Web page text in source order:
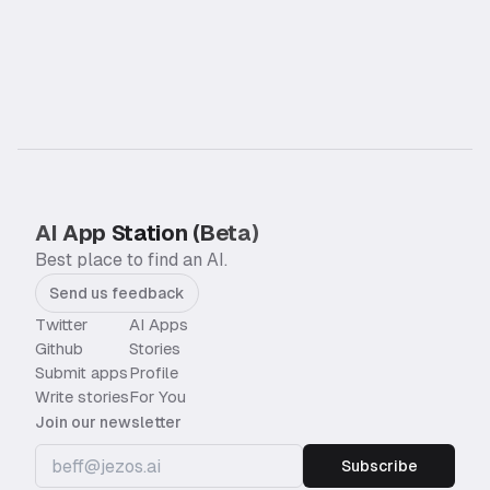
AI App Station (Beta)
Best place to find an AI.
Send us feedback
Twitter
Github
Submit apps
Write stories
AI Apps
Stories
Profile
For You
Join our newsletter
Subscribe